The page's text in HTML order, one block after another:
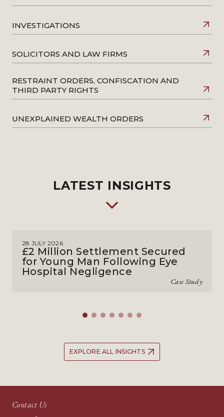
INVESTIGATIONS
SOLICITORS AND LAW FIRMS
RESTRAINT ORDERS, CONFISCATION AND
THIRD PARTY RIGHTS
UNEXPLAINED WEALTH ORDERS
LATEST INSIGHTS
28 JULY 2026
£2 Million Settlement Secured
for Young Man Following Eye
Hospital Negligence
Case Study
EXPLORE ALL INSIGHTS
Contact Us